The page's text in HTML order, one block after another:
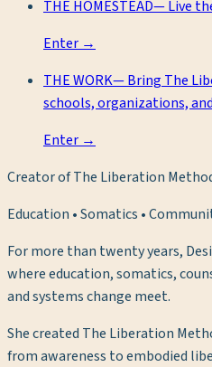
THE HOMESTEAD—Live
Enter →
THE WORK—Bring The
schools, organizations,
Enter →
Creator of The Liberation
Education • Somatics •
For more than twenty years,
where education, somatics,
and systems change meet.
She created The Liberation
from awareness to embodied